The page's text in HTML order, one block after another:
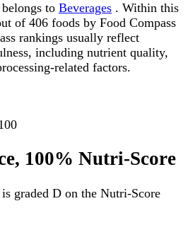
to Beverages . Within this
of 406 foods by Food Compass
rankings usually reflect
including nutrient quality,
related factors.
100% Nutri-Score
graded D on the Nutri-Score